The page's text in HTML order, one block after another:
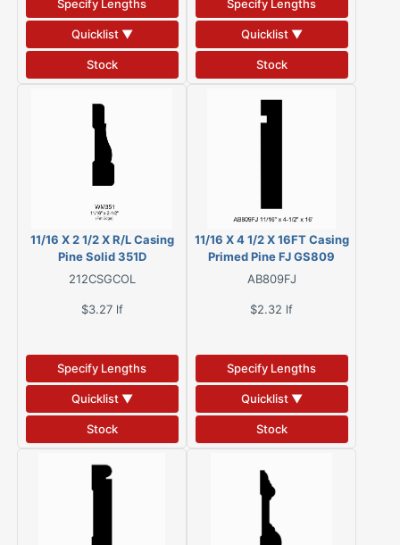
Specify Lengths
Quicklist ▼
Stock
Specify Lengths
Quicklist ▼
Stock
11/16 X 2 1/2 X R/L Casing
Pine Solid 351D
212CSGCOL
$3.27 lf
Specify Lengths
Quicklist ▼
Stock
11/16 X 4 1/2 X 16FT Casing
Primed Pine FJ GS809
AB809FJ
$2.32 lf
Specify Lengths
Quicklist ▼
Stock